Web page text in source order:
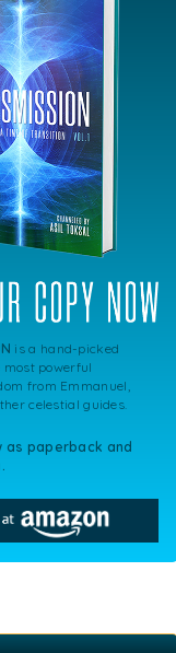
is a hand-picked
most powerful
from Emmanuel,
celestial guides.
as paperback and